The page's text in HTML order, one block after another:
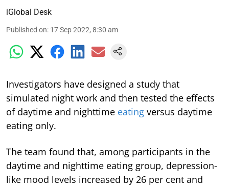
iGlobal Desk
Published on: 17 Sep 2022, 8:30 am
Investigators have designed a study that
simulated night work and then tested the effects
of daytime and nighttime eating versus daytime
eating only.
The team found that, among participants in the
daytime and nighttime eating group, depression-
like mood levels increased by 26 per cent and